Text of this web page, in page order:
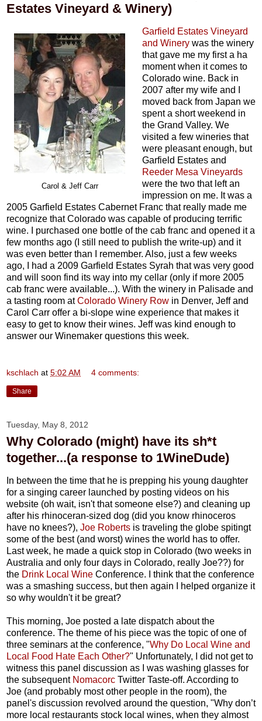
Estates Vineyard & Winery)
Carol & Jeff Carr
Garfield Estates Vineyard
and Winerywas the winery
that gave me my first a ha
moment when it comes to
Colorado wine. Back in
2007 after my wife and I
moved back from Japan we
spent a short weekend in
the Grand Valley. We
visited a few wineries that
were pleasant enough, but
Garfield Estates and
Reeder Mesa Vineyards
were the two that left an
impression on me. It was a
2005 Garfield Estates Cabernet Franc that really made me
recognize that Colorado was capable of producing terrific
wine. I purchased one bottle of the cab franc and opened it a
few months ago (I still need to publish the write-up) and it
was even better than I remember. Also, just a few weeks
ago, I had a 2009 Garfield Estates Syrah that was very good
and will soon find its way into my cellar (only if more 2005
cab franc were available...). With the winery in Palisade and
a tasting room atColorado Winery Row in Denver, Jeff and
Carol Carr offer a bi-slope wine experience that makes it
easy to get to know their wines. Jeff was kind enough to
answer our Winemaker questions this week.
kschlach at 5:02 AM 4 comments:
Share
Tuesday, May 8, 2012
Why Colorado (might) have its sh*t
together...(a response to 1WineDude)
In between the time that he is prepping his young daughter
for a singing career launched by posting videos on his
website (oh wait, isn't that someone else?) and cleaning up
after his rhinoceran-sized dog (did you know rhinoceros
have no knees?), Joe Roberts is traveling the globe spitingt
some of the best (and worst) wines the world has to offer.
Last week, he made a quick stop in Colorado (two weeks in
Australia and only four days in Colorado, really Joe??) for
the Drink Local Wine Conference. I think that the conference
was a smashing success, but then again I helped organize it
so why wouldn't it be great?
This morning, Joe posted a late dispatch about the
conference. The theme of his piece was the topic of one of
three seminars at the conference, "Why Do Local Wine and
Local Food Hate Each Other?" Unfortunately, I did not get to
witness this panel discussion as I was washing glasses for
the subsequent Nomacorc Twitter Taste-off. According to
Joe (and probably most other people in the room), the
panel's discussion revolved around the question, "Why don’t
more local restaurants stock local wines, when they almost